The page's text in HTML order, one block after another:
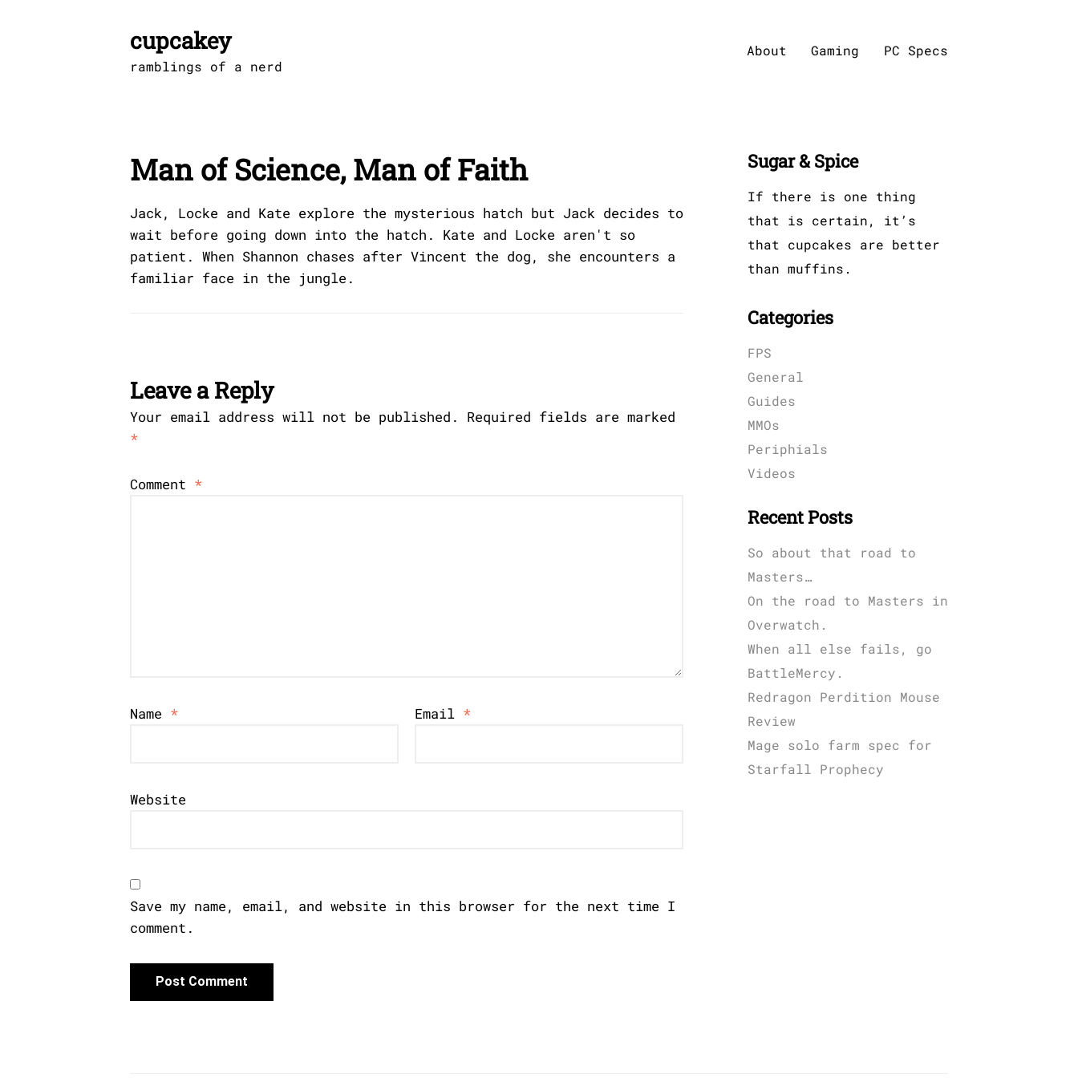
cupcakey
ramblings of a nerd
About Gaming PC Specs
Man of Science, Man of Faith
Jack, Locke and Kate explore the mysterious hatch but Jack decides to
wait before going down into the hatch. Kate and Locke aren't so
patient. When Shannon chases after Vincent the dog, she encounters a
familiar face in the jungle.
Leave a Reply
Your email address will not be published.
Required fields are marked
*
Comment *
Name * Email *
Website
Save my name, email, and website in this browser for the next time I
comment.
Sugar & Spice
If there is one thing
that is certain, it’s
that cupcakes are better
than muffins.
Categories
FPS
General
Guides
MMOs
Periphials
Videos
Recent Posts
So about that road to
Masters…
On the road to Masters in
Overwatch.
When all else fails, go
BattleMercy.
Redragon Perdition Mouse
Review
Mage solo farm spec for
Starfall Prophecy